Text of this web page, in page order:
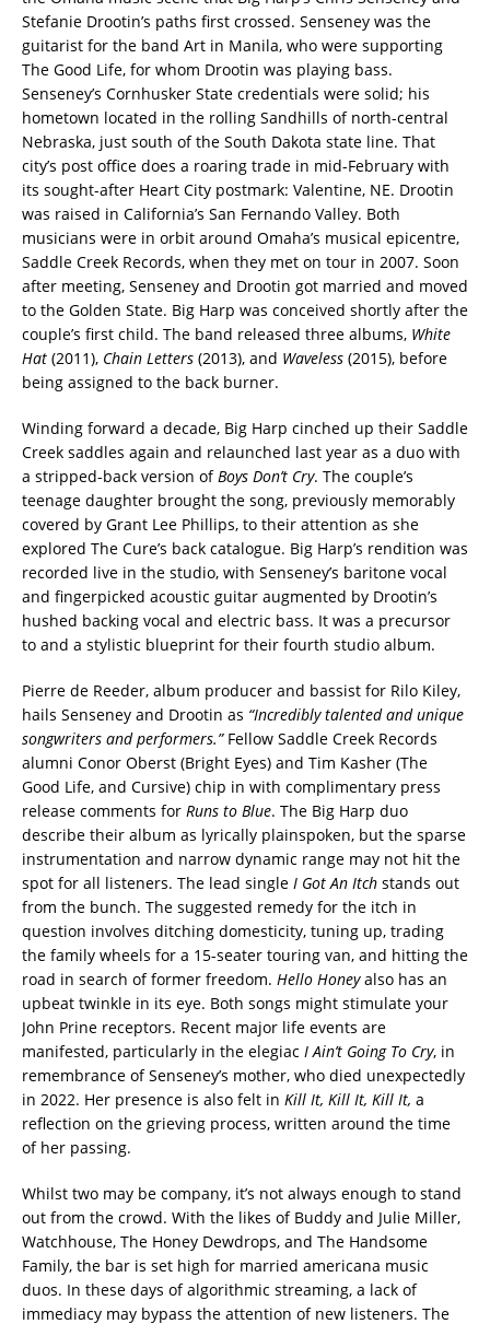
Stefanie Drootin’s paths first crossed. Senseney was the
guitarist for the band Art in Manila, who were supporting
The Good Life, for whom Drootin was playing bass.
Senseney’s Cornhusker State credentials were solid; his
hometown located in the rolling Sandhills of north-central
Nebraska, just south of the South Dakota state line. That
city’s post office does a roaring trade in mid-February with
its sought-after Heart City postmark: Valentine, NE. Drootin
was raised in California’s San Fernando Valley. Both
musicians were in orbit around Omaha’s musical epicentre,
Saddle Creek Records, when they met on tour in 2007. Soon
after meeting, Senseney and Drootin got married and moved
to the Golden State. Big Harp was conceived shortly after the
couple’s first child. The band released three albums, White
Hat (2011), Chain Letters (2013), and Waveless (2015), before
being assigned to the back burner.
Winding forward a decade, Big Harp cinched up their Saddle
Creek saddles again and relaunched last year as a duo with
a stripped-back version ofBoys Don’t Cry. The couple’s
teenage daughter brought the song, previously memorably
covered by Grant Lee Phillips, to their attention as she
explored The Cure’s back catalogue. Big Harp’s rendition was
recorded live in the studio, with Senseney’s baritone vocal
and fingerpicked acoustic guitar augmented by Drootin’s
hushed backing vocal and electric bass. It was a precursor
to and a stylistic blueprint for their fourth studio album.
Pierre de Reeder, album producer and bassist for Rilo Kiley,
hails Senseney and Drootin as “Incredibly talented and unique
songwriters and performers.”Fellow Saddle Creek Records
alumni Conor Oberst (Bright Eyes) and Tim Kasher (The
Good Life, and Cursive) chip in with complimentary press
release comments for Runs to Blue. The Big Harp duo
describe their album as lyrically plainspoken, but the sparse
instrumentation and narrow dynamic range may not hit the
spot for all listeners. The lead single I Got An Itch stands out
from the bunch. The suggested remedy for the itch in
question involves ditching domesticity, tuning up, trading
the family wheels for a 15-seater touring van, and hitting the
road in search of former freedom. Hello Honeyalso has an
upbeat twinkle in its eye. Both songs might stimulate your
John Prine receptors. Recent major life events are
manifested, particularly in the elegiac I Ain’t Going To Cry, in
remembrance of Senseney’s mother, who died unexpectedly
in 2022. Her presence is also felt in Kill It, Kill It, Kill It, a
reflection on the grieving process, written around the time
of her passing.
Whilst two may be company, it’s not always enough to stand
out from the crowd. With the likes of Buddy and Julie Miller,
Watchhouse, The Honey Dewdrops, and The Handsome
Family, the bar is set high for married americana music
duos. In these days of algorithmic streaming, a lack of
immediacy may bypass the attention of new listeners. The